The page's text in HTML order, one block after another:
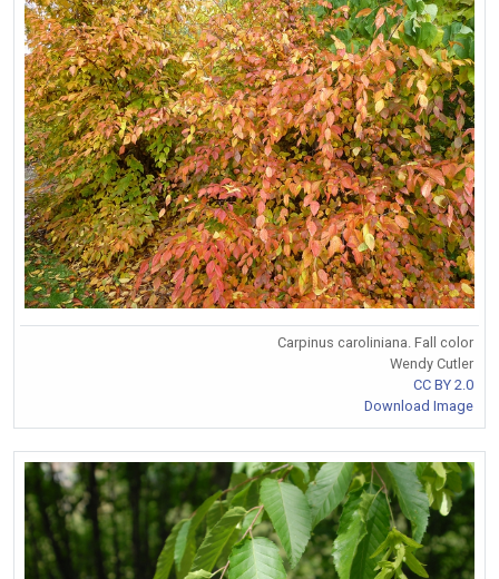
Carpinus caroliniana. Fall color
Wendy Cutler
CC BY 2.0
Download Image